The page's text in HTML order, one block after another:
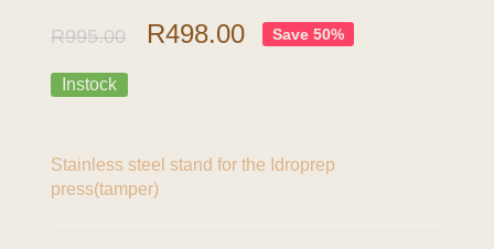
R995.00 R498.00 Save 50%
Instock
Stainless steel stand for the Idroprep
press(tamper)